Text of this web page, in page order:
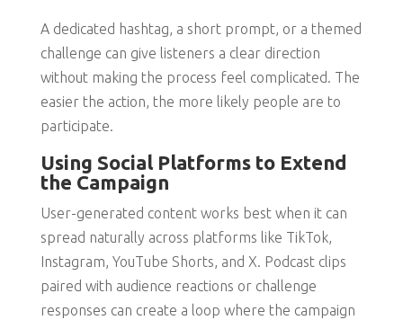
A dedicated hashtag, a short prompt, or a themed
challenge can give listeners a clear direction
without making the process feel complicated. The
easier the action, the more likely people are to
participate.
Using Social Platforms to Extend
the Campaign
User-generated content works best when it can
spread naturally across platforms like TikTok,
Instagram, YouTube Shorts, and X. Podcast clips
paired with audience reactions or challenge
responses can create a loop where the campaign